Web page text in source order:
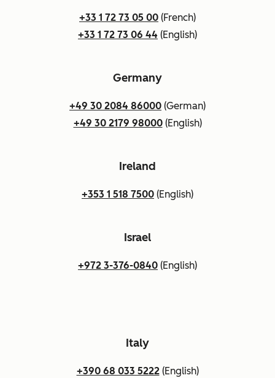
+33 1 72 73 05 00 (French)
+33 1 72 73 06 44 (English)
Germany
+49 30 2084 86000 (German)
+49 30 2179 98000(English)
Ireland
+353 1 518 7500 (English)
Israel
+972 3-376-0840 (English)
Italy
+390 68 033 5222(English)